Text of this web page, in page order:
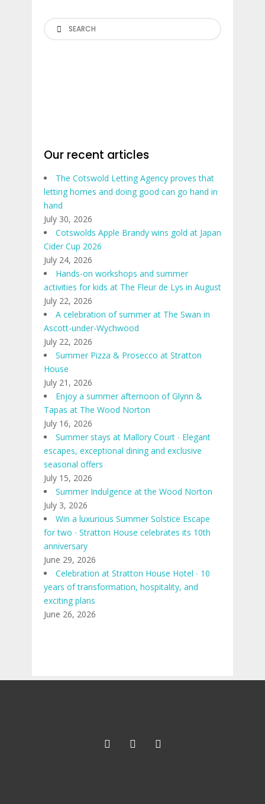
Search
Our recent articles
The Cotswold Letting Agency proves that
letting homes and doing good can go hand in
hand
July 30, 2026
Cotswolds Apple Brandy wins gold at Japan
Cider Cup 2026
July 24, 2026
Hands-on workshops and summer
activities for kids at The Fleur de Lys in August
July 22, 2026
A celebration of summer at The Swan in
Ascott-under-Wychwood
July 22, 2026
Summer Pizza & Prosecco at Stratton
House
July 21, 2026
Enjoy a summer afternoon of Glynn &
Tapas at The Wood Norton
July 16, 2026
Summer stays at Mallory Court ∙ Elegant
escapes, exceptional dining and exclusive
seasonal offers
July 15, 2026
Summer Indulgence at the Wood Norton
July 3, 2026
Win a luxurious Summer Solstice Escape
for two ∙ Stratton House celebrates its 10th
anniversary
June 29, 2026
Celebration at Stratton House Hotel ∙ 10
years of transformation, hospitality, and
exciting plans
June 26, 2026